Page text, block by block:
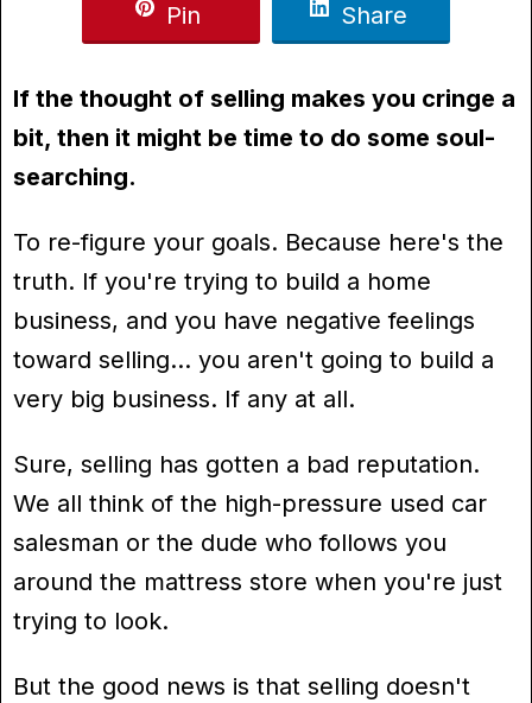
Pin Share
If the thought of selling makes you cringe a
bit, then it might be time to do some soul-
searching.
To re-figure your goals. Because here's the
truth. If you're trying to build a home
business, and you have negative feelings
toward selling… you aren't going to build a
very big business. If any at all.
Sure, selling has gotten a bad reputation.
We all think of the high-pressure used car
salesman or the dude who follows you
around the mattress store when you're just
trying to look.
But the good news is that selling doesn't